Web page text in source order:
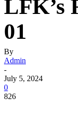
LFK’s
01
By
Admin
-
July 5, 2024
0
826